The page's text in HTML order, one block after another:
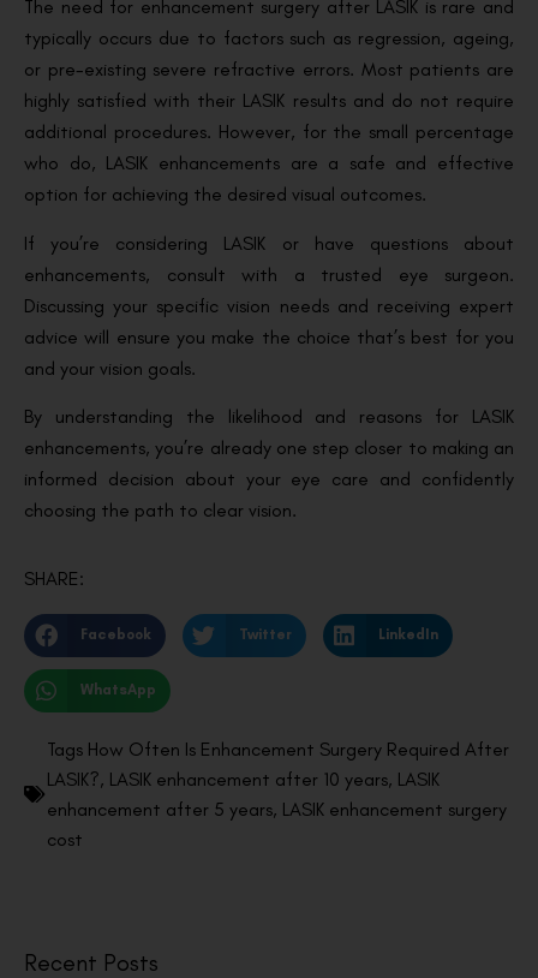
The need for enhancement surgery after LASIK is rare and
typically occurs due to factors such as regression, ageing,
or pre-existing severe refractive errors. Most patients are
highly satisfied with their LASIK results and do not require
additional procedures. However, for the small percentage
who do, LASIK enhancements are a safe and effective
option for achieving the desired visual outcomes.
If you’re considering LASIK or have questions about
enhancements, consult with a trusted eye surgeon.
Discussing your specific vision needs and receiving expert
advice will ensure you make the choice that’s best for you
and your vision goals.
By understanding the likelihood and reasons for LASIK
enhancements, you’re already one step closer to making an
informed decision about your eye care and confidently
choosing the path to clear vision.
SHARE:
Facebook Twitter LinkedIn
WhatsApp
Tags How Often Is Enhancement Surgery Required After
LASIK?, LASIK enhancement after 10 years, LASIK
enhancement after 5 years, LASIK enhancement surgery
cost
Recent Posts